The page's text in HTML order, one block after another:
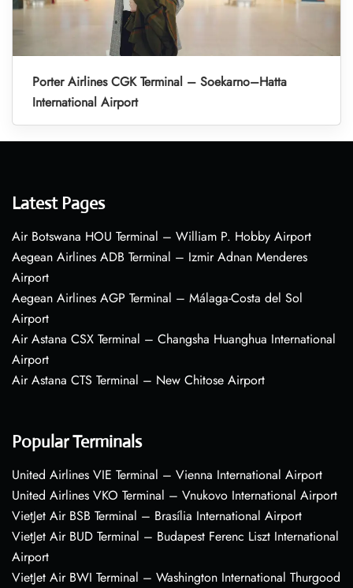
Porter Airlines CGK Terminal – Soekarno–Hatta
International Airport
Latest Pages
Air Botswana HOU Terminal – William P. Hobby Airport
Aegean Airlines ADB Terminal – Izmir Adnan Menderes
Airport
Aegean Airlines AGP Terminal – Málaga-Costa del Sol
Airport
Air Astana CSX Terminal – Changsha Huanghua International
Airport
Air Astana CTS Terminal – New Chitose Airport
Popular Terminals
United Airlines VIE Terminal – Vienna International Airport
United Airlines VKO Terminal – Vnukovo International Airport
VietJet Air BSB Terminal – Brasília International Airport
VietJet Air BUD Terminal – Budapest Ferenc Liszt International
Airport
VietJet Air BWI Terminal – Washington International Thurgood